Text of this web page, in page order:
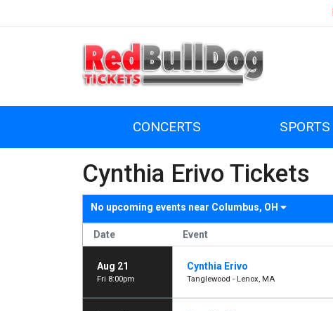
CONCERTS SPORTS
Cynthia Erivo Tickets
No upcoming events near Columbus, OH
Date Event
Aug 21
Fri 8:00pm
Cynthia Erivo
Tanglewood - Lenox, MA